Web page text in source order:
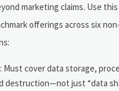
marketing claims. Use
offerings across six non-
: Must cover data storage,
destruction—not just “data